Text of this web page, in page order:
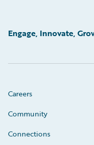
Engage, Innovate,
Careers
Community
Connections